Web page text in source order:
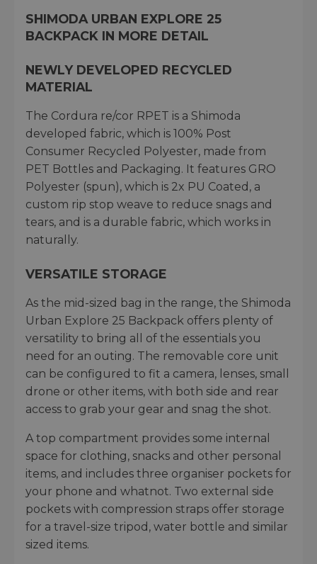
SHIMODA URBAN EXPLORE 25
BACKPACK IN MORE DETAIL
NEWLY DEVELOPED RECYCLED
MATERIAL
The Cordura re/cor RPET is a Shimoda
developed fabric, which is 100% Post
Consumer Recycled Polyester, made from
PET Bottles and Packaging. It features GRO
Polyester (spun), which is 2x PU Coated, a
custom rip stop weave to reduce snags and
tears, and is a durable fabric, which works in
naturally.
VERSATILE STORAGE
As the mid-sized bag in the range, the Shimoda
Urban Explore 25 Backpack offers plenty of
versatility to bring all of the essentials you
need for an outing. The removable core unit
can be configured to fit a camera, lenses, small
drone or other items, with both side and rear
access to grab your gear and snag the shot.
A top compartment provides some internal
space for clothing, snacks and other personal
items, and includes three organiser pockets for
your phone and whatnot. Two external side
pockets with compression straps offer storage
for a travel-size tripod, water bottle and similar
sized items.